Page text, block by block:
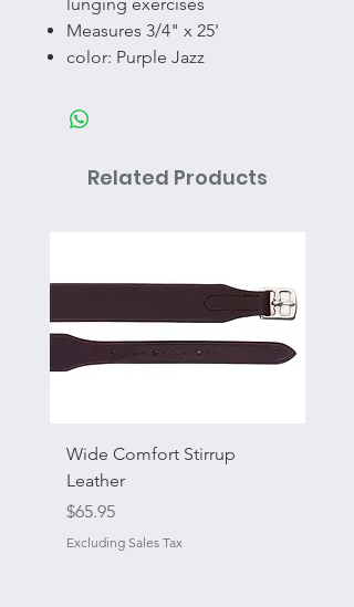
Measures 3/4" x 25'
color: Purple Jazz
Related Products
Wide Comfort Stirrup
Leather
Price
$65.95
Excluding Sales Tax